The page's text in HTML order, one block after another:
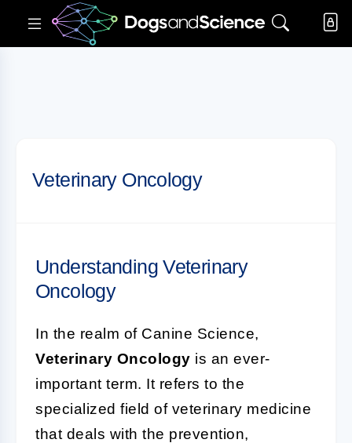
Veterinary Oncology
Understanding Veterinary
Oncology
In the realm of Canine Science,
Veterinary Oncology is an ever-
important term. It refers to the
specialized field of veterinary medicine
that deals with the prevention,